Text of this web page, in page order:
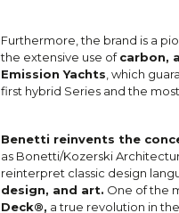
Furthermore, the brand is a
the extensive use ofcarbon,
Emission Yachts , which
first hybrid Series and the
Benetti reinvents the
as Bonetti/Kozerski
reinterpret classic design
design, and art. One of the
Deck®, a true revolution in